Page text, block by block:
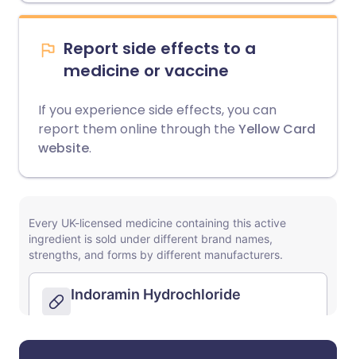
Report side effects to a
medicine or vaccine
If you experience side effects, you can
report them online through the Yellow Card
website.